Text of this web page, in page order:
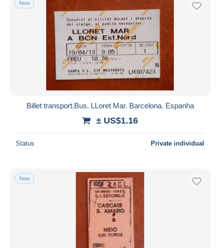
Free shipping
Payment methods
PayPal
Bank transfer
Visa
MasterCard
iDeal
Submit
New
Billet transport.Bus. LLoret Mar. Barcelona. Espanha
± US$1.16
Status Private individual
New